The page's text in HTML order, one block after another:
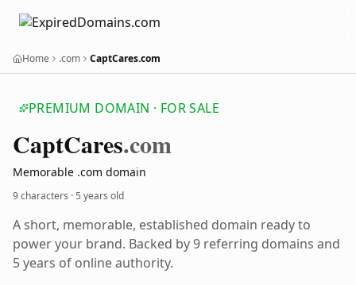
Home .com CaptCares.com
PREMIUM DOMAIN · FOR SALE
CaptCares.com
Memorable .com domain
9 characters ·5 years old
A short, memorable, established domain ready to
power your brand. Backed by 9 referring domains and
5 years of online authority.